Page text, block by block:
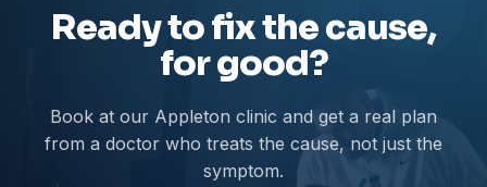
Ready to fix the cause,
for good?
Book at our Appleton clinic and get a real plan
from a doctor who treats the cause, not just the
symptom.